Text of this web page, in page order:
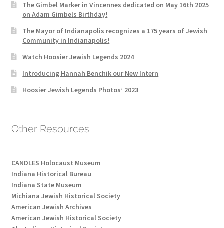
The Gimbel Marker in Vincennes dedicated on May 16th 2025
on Adam Gimbels Birthday!
The Mayor of Indianapolis recognizes a 175 years of Jewish
Community in Indianapolis!
Watch Hoosier Jewish Legends 2024
Introducing Hannah Benchik our New Intern
Hoosier Jewish Legends Photos’ 2023
Other Resources
CANDLES Holocaust Museum
Indiana Historical Bureau
Indiana State Museum
Michiana Jewish Historical Society
American Jewish Archives
American Jewish Historical Society